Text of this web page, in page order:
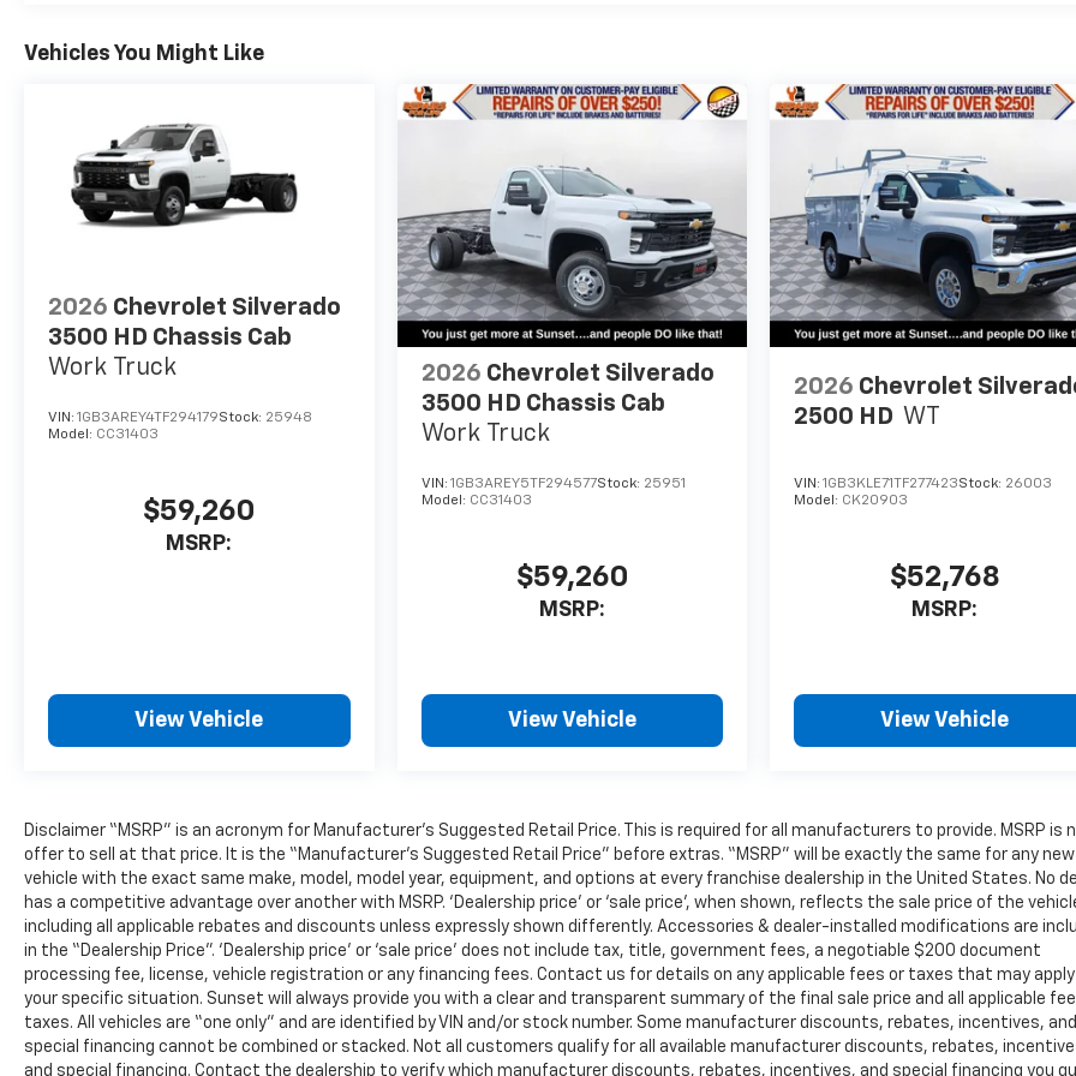
Vehicles You Might Like
2026 Chevrolet Silverado
3500 HD Chassis Cab
Work Truck
VIN: 1GB3AREY4TF294179Stock: 25948
Model: CC31403
$59,260
MSRP:
View Vehicle
2026 Chevrolet Silverado
3500 HD Chassis Cab
Work Truck
VIN: 1GB3AREY5TF294577Stock: 25951
Model: CC31403
$59,260
MSRP:
View Vehicle
2026 Chevrolet
2500 HD WT
VIN:1GB3KLE71TF277423Stock: 26003
Model: CK20903
$52,768
MSRP:
View Vehicle
Disclaimer “MSRP” is an acronym for Manufacturer’s Suggested Retail Price. This is required for all manufacturers to provide. MSRP is
offer to sell at that price. It is the “Manufacturer’s Suggested Retail Price” before extras. “MSRP” will be exactly the same for any new
vehicle with the exact same make, model, model year, equipment, and options at every franchise dealership in the United States. No
has a competitive advantage over another with MSRP. ‘Dealership price’ or ‘sale price’, when shown, reflects the sale price of the
including all applicable rebates and discounts unless expressly shown differently. Accessories & dealer-installed modifications are
in the “Dealership Price”. ‘Dealership price’ or ‘sale price’ does not include tax, title, government fees, a negotiable $200 document
processing fee, license, vehicle registration or any financing fees. Contact us for details on any applicable fees or taxes that may
your specific situation. Sunset will always provide you with a clear and transparent summary of the final sale price and all applicable
taxes. All vehicles are “one only” and are identified by VIN and/or stock number. Some manufacturer discounts, rebates, incentives, and
special financing cannot be combined or stacked. Not all customers qualify for all available manufacturer discounts, rebates,
and special financing. Contact the dealership to verify which manufacturer discounts, rebates, incentives, and special financing you